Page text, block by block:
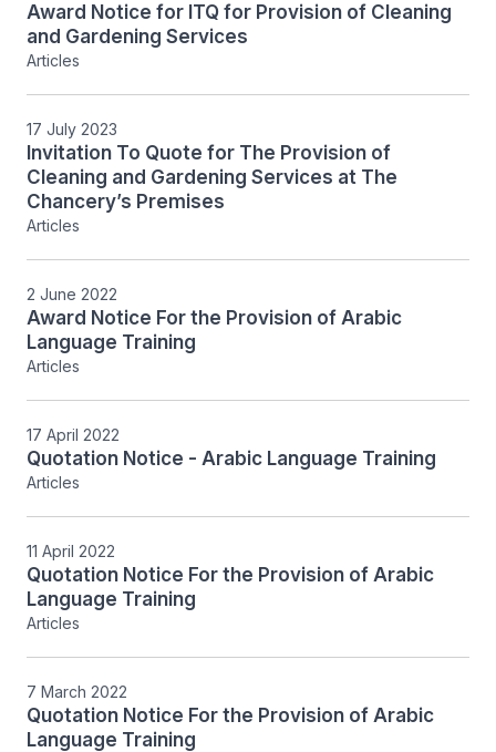
Award Notice for ITQ for Provision of Cleaning
and Gardening Services
Articles
17 July 2023
Invitation To Quote for The Provision of
Cleaning and Gardening Services at The
Chancery’s Premises
Articles
2 June 2022
Award Notice For the Provision of Arabic
Language Training
Articles
17 April 2022
Quotation Notice - Arabic Language Training
Articles
11 April 2022
Quotation Notice For the Provision of Arabic
Language Training
Articles
7 March 2022
Quotation Notice For the Provision of Arabic
Language Training